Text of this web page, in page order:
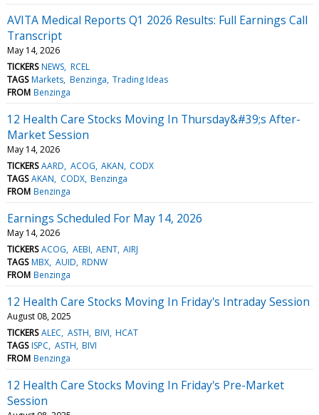
AVITA Medical Reports Q1 2026 Results: Full Earnings Call
Transcript
May 14, 2026
TICKERS NEWS RCEL
TAGS Markets Benzinga Trading Ideas
FROM Benzinga
12 Health Care Stocks Moving In Thursday&#39;s After-
Market Session
May 14, 2026
TICKERS AARD ACOG AKAN CODX
TAGS AKAN CODX Benzinga
FROM Benzinga
Earnings Scheduled For May 14, 2026
May 14, 2026
TICKERS ACOG AEBI AENT AIRJ
TAGS MBX AUID RDNW
FROM Benzinga
12 Health Care Stocks Moving In Friday's Intraday Session
August 08, 2025
TICKERS ALEC ASTH BIVI HCAT
TAGS ISPC ASTH BIVI
FROM Benzinga
12 Health Care Stocks Moving In Friday's Pre-Market
Session